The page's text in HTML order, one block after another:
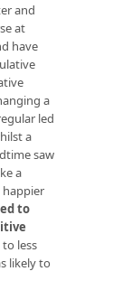
and
at
have
a
led
a
saw
a
happier
to
less
likely to